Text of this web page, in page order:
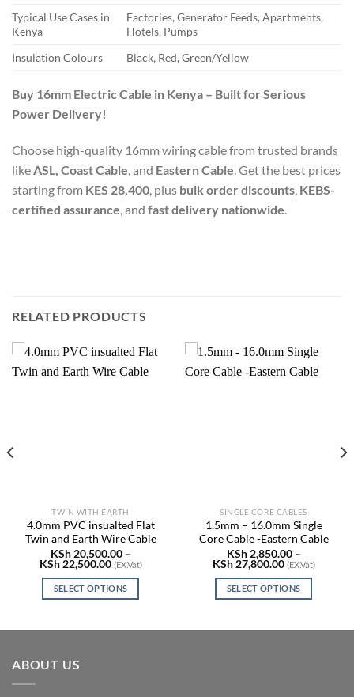
Typical Use Cases in
Kenya
Factories, Generator Feeds, Apartments,
Hotels, Pumps
Insulation Colours
Black, Red, Green/Yellow
Buy 16mm Electric Cable in Kenya – Built for Serious
Power Delivery!
Choose high-quality 16mm wiring cable from trusted brands
likeASL, Coast Cable, and Eastern Cable. Get the best prices
starting from KES 28,400, plus bulk order discounts, KEBS-
certified assurance, and fast delivery nationwide.
RELATED PRODUCTS
TWIN WITH EARTH
4.0mm PVC insualted Flat
Twin and Earth Wire Cable
KSh20,500.00 –
KSh22,500.00Price
range:
KSh 20,500.00
through
KSh 22,500.00
(EX.Vat)
SELECT OPTIONS
SINGLE CORE CABLES
1.5mm – 16.0mm Single
Core Cable -Eastern Cable
KSh2,850.00 –
KSh27,800.00Price
range:
KSh 2,850.00
through
KSh 27,800.00
(EX.Vat)
SELECT OPTIONS
ABOUT US